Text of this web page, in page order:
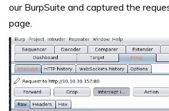
our BurpSuite and captured the
page.